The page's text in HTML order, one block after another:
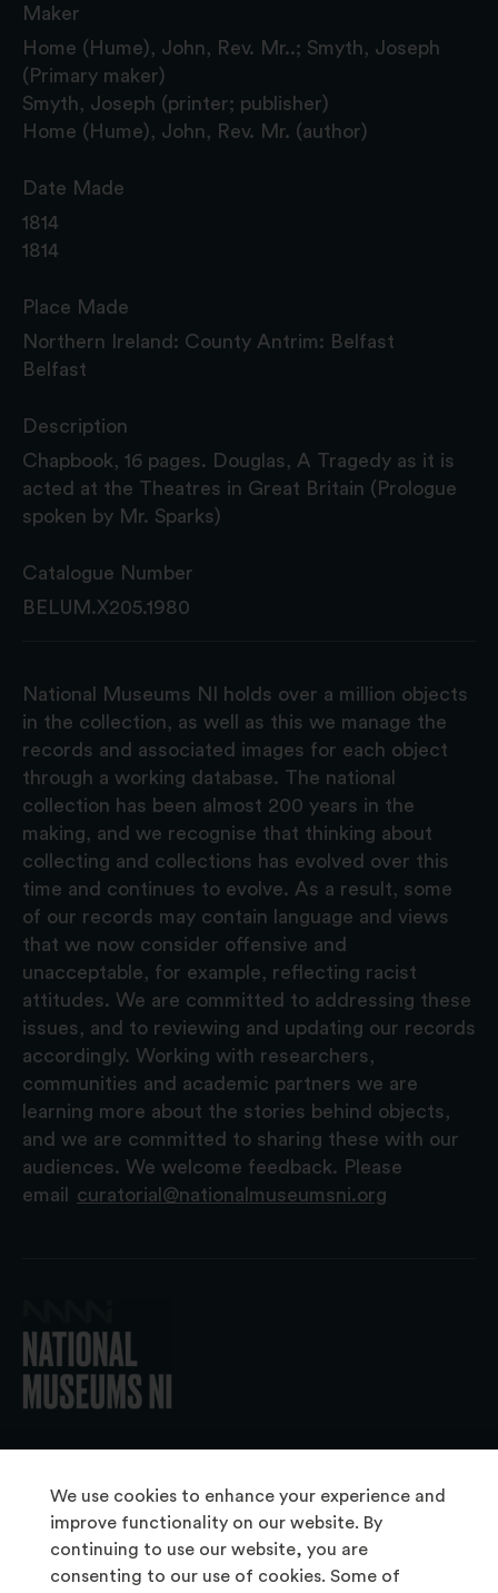
We use cookies to enhance your experience and
improve functionality on our website. By
continuing to use our website, you are
consenting to our use of cookies. Some of
Maker
Home (Hume), John, Rev. Mr..; Smyth, Joseph
(Primary maker)
Smyth, Joseph (printer; publisher)
Home (Hume), John, Rev. Mr. (author)
Date Made
1814
1814
Place Made
Northern Ireland: County Antrim: Belfast
Belfast
Description
Chapbook, 16 pages. Douglas, A Tragedy as it is
acted at the Theatres in Great Britain (Prologue
spoken by Mr. Sparks)
Catalogue Number
BELUM.X205.1980
National Museums NI holds over a million objects
in the collection, as well as this we manage the
records and associated images for each object
through a working database. The national
collection has been almost 200 years in the
making, and we recognise that thinking about
collecting and collections has evolved over this
time and continues to evolve. As a result, some
of our records may contain language and views
that we now consider offensive and
unacceptable, for example, reflecting racist
attitudes. We are committed to addressing these
issues, and to reviewing and updating our records
accordingly. Working with researchers,
communities and academic partners we are
learning more about the stories behind objects,
and we are committed to sharing these with our
audiences. We welcome feedback. Please
email
curatorial@nationalmuseumsni.org
About Us